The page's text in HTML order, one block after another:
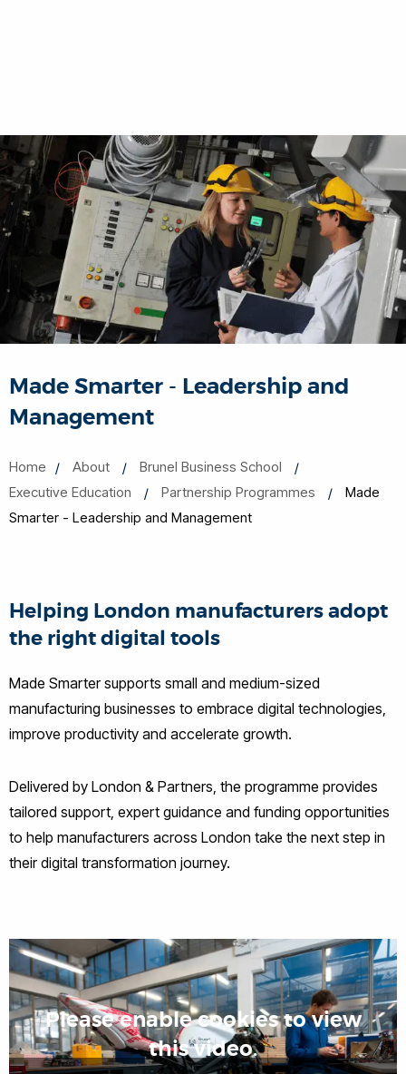
Made Smarter - Leadership and
Management
Home About
Brunel Business School
Executive Education
Partnership Programmes
Made
Smarter - Leadership and Management
Helping London manufacturers adopt
the right digital tools
Made Smarter supports small and medium-sized
manufacturing businesses to embrace digital technologies,
improve productivity and accelerate growth.
Delivered by London & Partners, the programme provides
tailored support, expert guidance and funding opportunities
to help manufacturers across London take the next step in
their digital transformation journey.
Please enable cookies to view
this video.